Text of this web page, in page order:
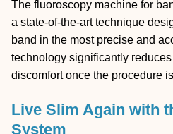
The fluoroscopy machine for
a state-of-the-art technique
band in the most precise and
technology significantly
discomfort once the procedure
Live Slim Again with
System